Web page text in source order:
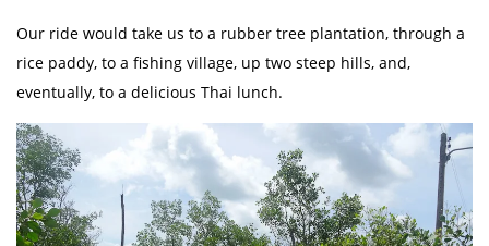
Our ride would take us to a rubber tree plantation, through a
rice paddy, to a fishing village, up two steep hills, and,
eventually, to a delicious Thai lunch.